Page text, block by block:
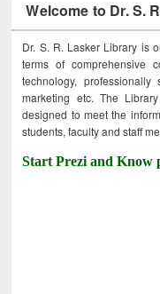
Welcome to Dr. S.
Dr. S. R. Lasker Library is
terms of comprehensive
technology,
marketing etc. The
designed to meet the
students, faculty and staff
Start Prezi and Know